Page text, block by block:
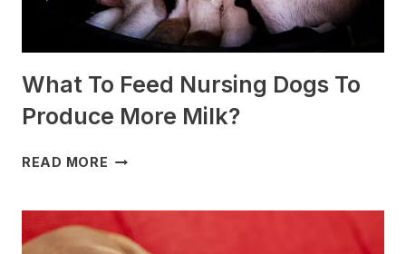
What To Feed Nursing Dogs To
Produce More Milk?
READ MORE WHAT
NURSING
DOGS